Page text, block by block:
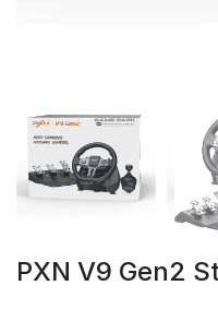
PXN V9 Gen2